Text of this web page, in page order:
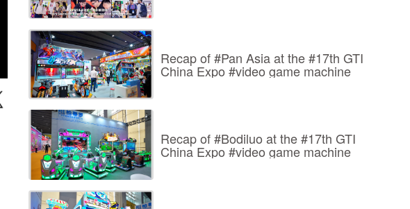
Recap of #Pan Asia at the #17th GTI
China Expo #video game machine
Recap of #Bodiluo at the #17th GTI
China Expo #video game machine